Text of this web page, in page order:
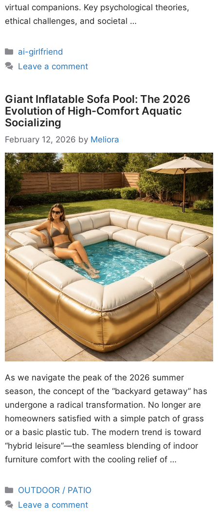
virtual companions. Key psychological theories,
ethical challenges, and societal …
Categories
ai-girlfriend
Leave a comment
Giant Inflatable Sofa Pool: The 2026
Evolution of High-Comfort Aquatic
Socializing
February 12, 2026 by Meliora
As we navigate the peak of the 2026 summer
season, the concept of the “backyard getaway” has
undergone a radical transformation. No longer are
homeowners satisfied with a simple patch of grass
or a basic plastic tub. The modern trend is toward
“hybrid leisure”—the seamless blending of indoor
furniture comfort with the cooling relief of …
Categories
OUTDOOR / PATIO
Leave a comment